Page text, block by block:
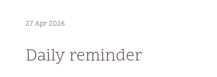
27 Apr 2026
Daily reminder